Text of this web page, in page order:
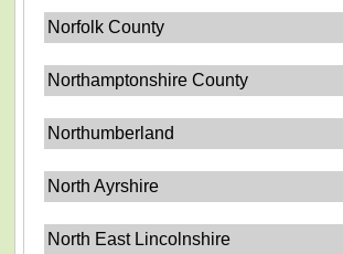
Norfolk County
Northamptonshire County
Northumberland
North Ayrshire
North East Lincolnshire